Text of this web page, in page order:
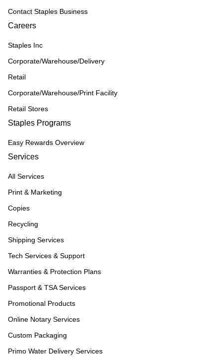
Contact Staples Business
Careers
Staples Inc
Corporate/Warehouse/Delivery
Retail
Corporate/Warehouse/Print Facility
Retail Stores
Staples Programs
Easy Rewards Overview
Services
All Services
Print & Marketing
Copies
Recycling
Shipping Services
Tech Services & Support
Warranties & Protection Plans
Passport & TSA Services
Promotional Products
Online Notary Services
Custom Packaging
Primo Water Delivery Services